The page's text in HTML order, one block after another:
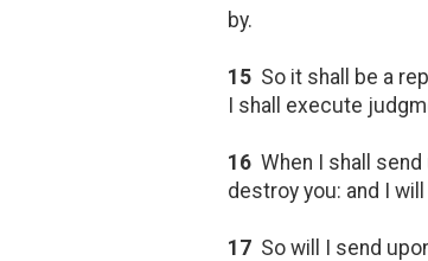
by.
15 So it shall be a
I shall execute
16 When I shall
destroy you: and I
17 So will I send